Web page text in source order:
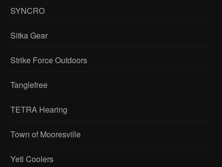
SYNCRO
Sitka Gear
Strike Force Outdoors
Tanglefree
TETRA Hearing
Town of Mooresville
Yeti Coolers